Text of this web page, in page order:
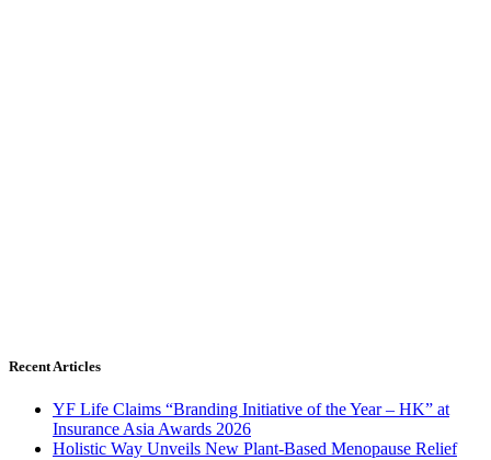
Recent Articles
YF Life Claims “Branding Initiative of the Year – HK” at
Insurance Asia Awards 2026
Holistic Way Unveils New Plant-Based Menopause Relief